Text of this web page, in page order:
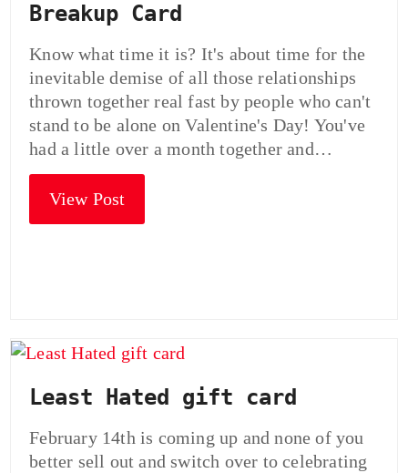
Breakup Card
Know what time it is? It's about time for the
inevitable demise of all those relationships
thrown together real fast by people who can't
stand to be alone on Valentine's Day! You've
had a little over a month together and…
View Post
Least Hated gift card
February 14th is coming up and none of you
better sell out and switch over to celebrating